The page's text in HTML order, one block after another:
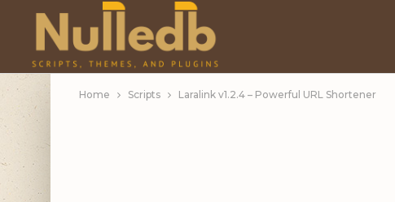
Home Scripts Laralink v1.2.4 – Powerful URL Shortener